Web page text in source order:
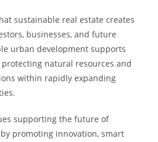
sustainable real estate creates
businesses, and future
urban development supports
natural resources and
within rapidly expanding
supporting the future of
promoting innovation, smart